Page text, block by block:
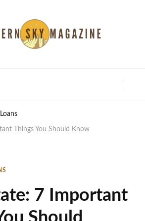
Things You Should Know
7 Important